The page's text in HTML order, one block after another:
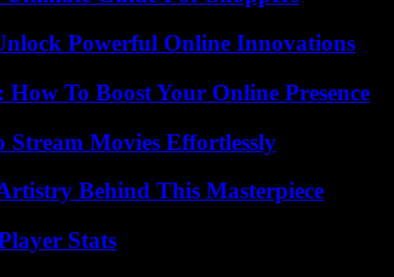
Powerful Online Innovations
To Boost Your Online Presence
Stream Movies Effortlessly
Behind This Masterpiece
Stats